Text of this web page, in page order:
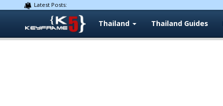
Latest Posts:
Thailand Thailand Guides